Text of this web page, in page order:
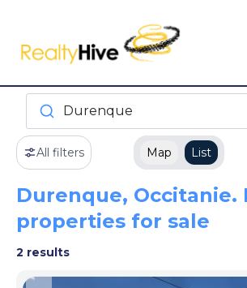
Durenque
All filters Map List
Durenque, Occitanie.
properties for sale
2 results